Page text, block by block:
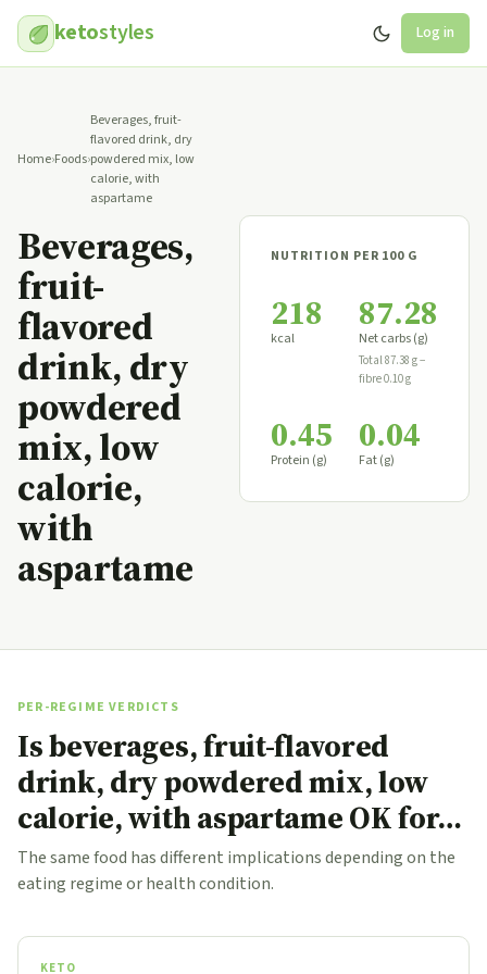
ketostyles Log in
Home›Foods›
Beverages, fruit-
flavored drink, dry
powdered mix, low
calorie, with
aspartame
Beverages,
fruit-
flavored
drink, dry
powdered
mix, low
calorie,
with
aspartame
NUTRITION PER 100 G
218
kcal
87.28
Net carbs (g)
Total 87.38 g −
fibre 0.10 g
0.45
Protein (g)
0.04
Fat (g)
PER-REGIME VERDICTS
Is beverages, fruit-flavored
drink, dry powdered mix, low
calorie, with aspartame OK for…
The same food has different implications depending on the
eating regime or health condition.
KETO